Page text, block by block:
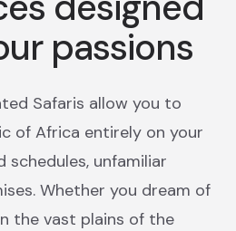
passions
Safaris allow you to
of Africa entirely on your
unfamiliar
Whether you dream of
the vast plains of the